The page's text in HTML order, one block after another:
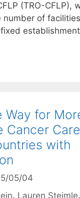
(TRO-CFLP),
number of
Way for
Cancer
with
05/04
Lauren Steimle